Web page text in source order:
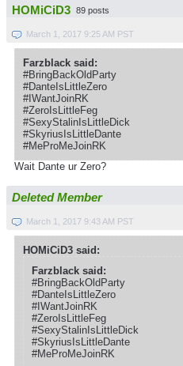
HOMiCiD3 89 posts
March 1, 2017 9:25 AM PST
Farzblack said:
#BringBackOldParty
#DanteIsLittleZero
#IWantJoinRK
#ZeroIsLittleFeg
#SexyStalinIsLittleDick
#SkyriusIsLittleDante
#MeProMeJoinRK
Wait Dante ur Zero?
Deleted Member
March 1, 2017 9:43 AM PST
HOMiCiD3 said:
Farzblack said:
#BringBackOldParty
#DanteIsLittleZero
#IWantJoinRK
#ZeroIsLittleFeg
#SexyStalinIsLittleDick
#SkyriusIsLittleDante
#MeProMeJoinRK